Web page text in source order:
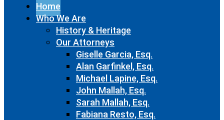
Home
Who We Are
History & Heritage
Our Attorneys
Giselle Garcia, Esq.
Alan Garfinkel, Esq.
Michael Lapine, Esq.
John Mallah, Esq.
Sarah Mallah, Esq.
Fabiana Resto, Esq.